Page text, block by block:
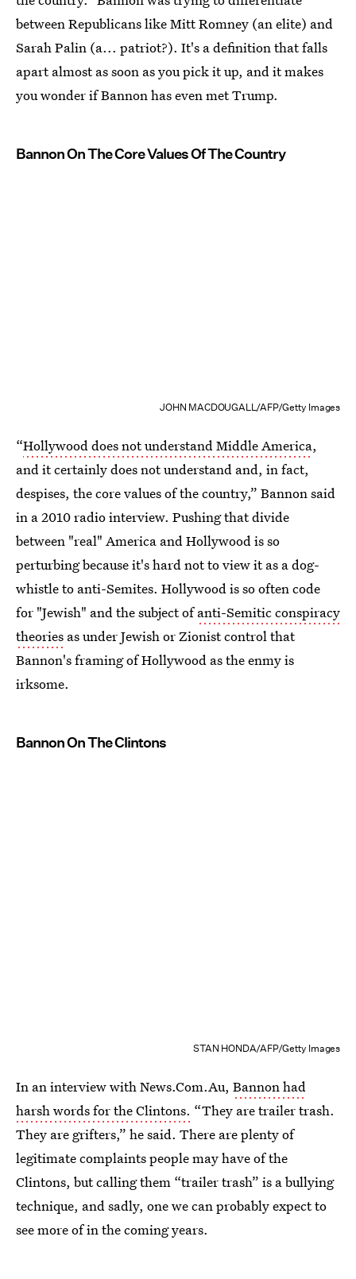
between Republicans like Mitt Romney (an elite) and
Sarah Palin (a... patriot?). It's a definition that falls
apart almost as soon as you pick it up, and it makes
you wonder if Bannon has even met Trump.
Bannon On The Core Values Of The Country
JOHN MACDOUGALL/AFP/Getty Images
“Hollywood does not understand Middle America,
and it certainly does not understand and, in fact,
despises, the core values of the country,” Bannon said
in a 2010 radio interview. Pushing that divide
between "real" America and Hollywood is so
perturbing because it's hard not to view it as a dog-
whistle to anti-Semites. Hollywood is so often code
for "Jewish" and the subject ofanti-Semitic conspiracy
theories as under Jewish or Zionist control that
Bannon's framing of Hollywood as the enmy is
irksome.
Bannon On The Clintons
STAN HONDA/AFP/Getty Images
In an interview with News.Com.Au, Bannon had
harsh words for the Clintons. “They are trailer trash.
They are grifters,” he said. There are plenty of
legitimate complaints people may have of the
Clintons, but calling them “trailer trash” is a bullying
technique, and sadly, one we can probably expect to
see more of in the coming years.